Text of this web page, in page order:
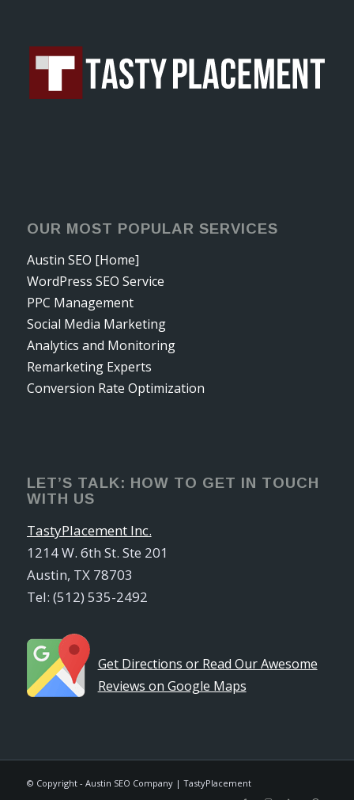
OUR MOST POPULAR SERVICES
Austin SEO [Home]
WordPress SEO Service
PPC Management
Social Media Marketing
Analytics and Monitoring
Remarketing Experts
Conversion Rate Optimization
LET’S TALK: HOW TO GET IN TOUCH
WITH US
TastyPlacement Inc.
1214 W. 6th St. Ste 201
Austin, TX 78703
Tel: (512) 535-2492
Get Directions or Read Our Awesome
Reviews on Google Maps
© Copyright - Austin SEO Company | TastyPlacement